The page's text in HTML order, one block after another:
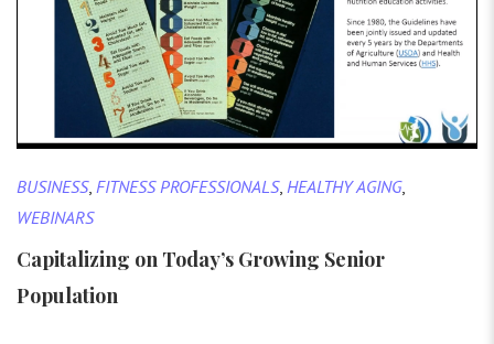
BUSINESS, FITNESS PROFESSIONALS, HEALTHY AGING,
WEBINARS
Capitalizing on Today’s Growing Senior
Population